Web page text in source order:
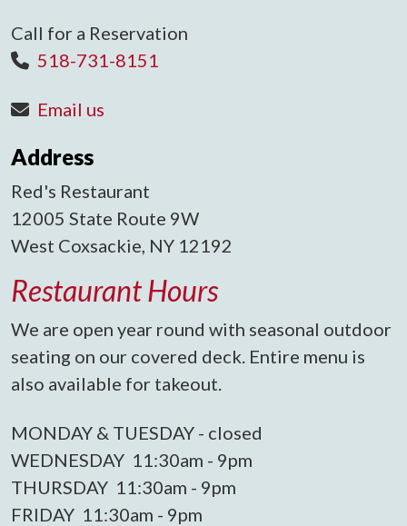
Call for a Reservation
518-731-8151
Email us
Address
Red's Restaurant
12005 State Route 9W
West Coxsackie, NY 12192
Restaurant Hours
We are open year round with seasonal outdoor
seating on our covered deck. Entire menu is
also available for takeout.
MONDAY & TUESDAY - closed
WEDNESDAY 11:30am - 9pm
THURSDAY 11:30am - 9pm
FRIDAY 11:30am - 9pm